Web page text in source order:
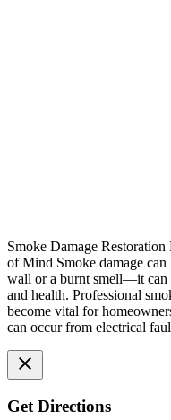
Smoke Damage
of Mind Smoke damage can
wall or a burnt smell—it can
and health. Professional
become vital for
can occur from electrical
Get Directions